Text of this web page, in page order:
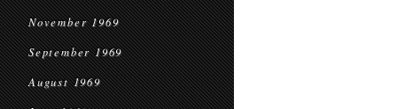
November 1969
September 1969
August 1969